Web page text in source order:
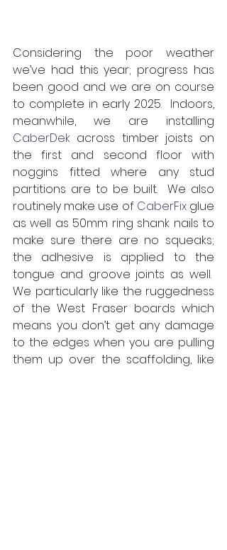
Considering the poor weather
we’ve had this year; progress has
been good and we are on course
to complete in early 2025.  Indoors,
CaberDek across timber joists on
the first and second floor with
noggins fitted where any stud
partitions are to be built.  We also
routinely make use of CaberFix glue
as well as 50mm ring shank nails to
make sure there are no squeaks;
the adhesive is applied to the
tongue and groove joints as well.
We particularly like the ruggedness
of the West Fraser boards which
means you don’t get any damage
to the edges when you are pulling
them up over the scaffolding, like